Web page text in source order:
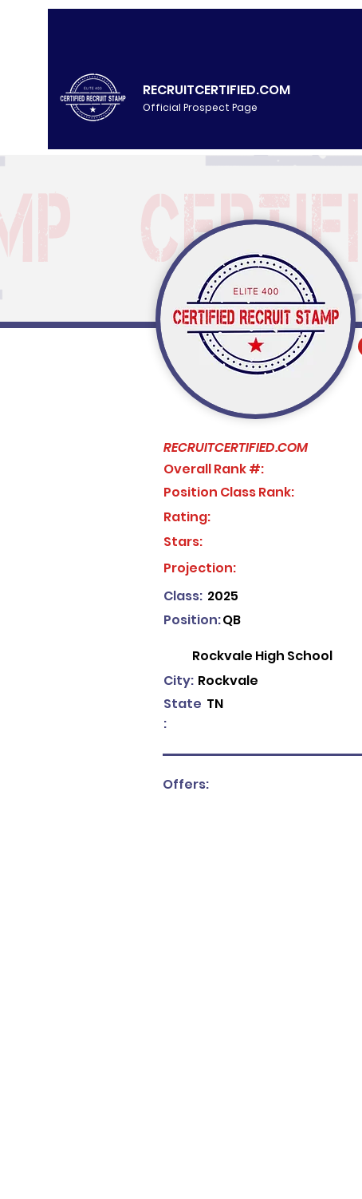
RECRUITCERTIFIED.COM
Official Prospect Page
RECRUITCERTIFIED.COM
Overall Rank #:
Position Class Rank:
Rating:
Stars:
Projection:
Class: 2025
QB
Position:
Rockvale High School
Rockvale
City:
State
:
TN
Offers: